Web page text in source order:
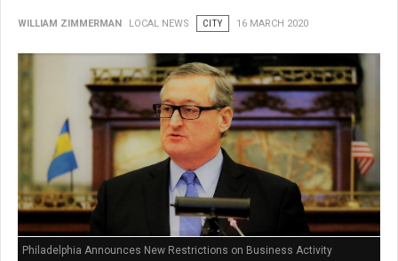
WILLIAM ZIMMERMAN LOCAL NEWS CITY 16 MARCH 2020
Philadelphia Announces New Restrictions on Business Activity